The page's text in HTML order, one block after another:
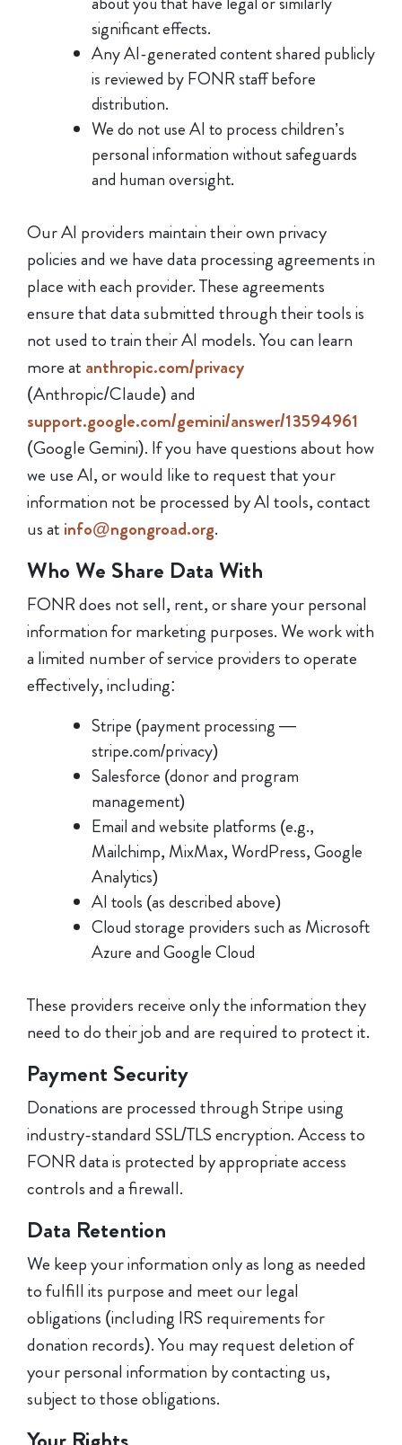
significant effects.
Any AI-generated content shared publicly
is reviewed by FONR staff before
distribution.
We do not use AI to process children’s
personal information without safeguards
and human oversight.
Our AI providers maintain their own privacy
policies and we have data processing agreements in
place with each provider. These agreements
ensure that data submitted through their tools is
not used to train their AI models. You can learn
more at anthropic.com/privacy
(Anthropic/Claude) and
support.google.com/gemini/answer/13594961
(Google Gemini). If you have questions about how
we use AI, or would like to request that your
information not be processed by AI tools, contact
us at info@ngongroad.org.
Who We Share Data With
FONR does not sell, rent, or share your personal
information for marketing purposes. We work with
a limited number of service providers to operate
effectively, including:
Stripe (payment processing —
stripe.com/privacy)
Salesforce (donor and program
management)
Email and website platforms (e.g.,
Mailchimp, MixMax, WordPress, Google
Analytics)
AI tools (as described above)
Cloud storage providers such as Microsoft
Azure and Google Cloud
These providers receive only the information they
need to do their job and are required to protect it.
Payment Security
Donations are processed through Stripe using
industry-standard SSL/TLS encryption. Access to
FONR data is protected by appropriate access
controls and a firewall.
Data Retention
We keep your information only as long as needed
to fulfill its purpose and meet our legal
obligations (including IRS requirements for
donation records). You may request deletion of
your personal information by contacting us,
subject to those obligations.